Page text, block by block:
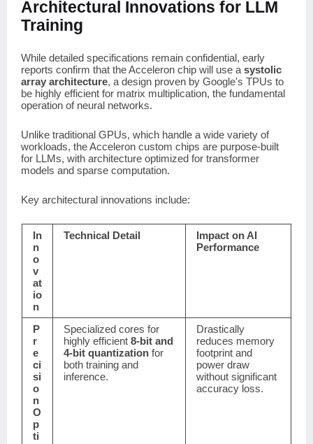
Architectural Innovations for LLM
Training
While detailed specifications remain confidential, early
reports confirm that the Acceleron chip will use a systolic
array architecture, a design proven by Google's TPUs to
be highly efficient for matrix multiplication, the fundamental
operation of neural networks.
Unlike traditional GPUs, which handle a wide variety of
workloads, the Acceleron custom chips are purpose-built
for LLMs, with architecture optimized for transformer
models and sparse computation.
Key architectural innovations include:
In
n
o
v
at
io
n
Technical Detail
Impact on AI
Performance
P
r
e
ci
si
o
n
O
p
ti
Specialized cores for
highly efficient 8-bit and
4-bit quantization for
both training and
inference.
Drastically
reduces memory
footprint and
power draw
without significant
accuracy loss.